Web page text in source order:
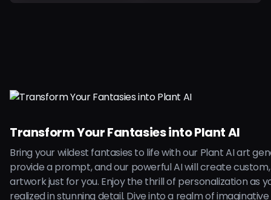
Transform Your Fantasies into Plant AI
Bring your wildest fantasies to life with our Plant AI art
provide a prompt, and our powerful AI will create
artwork just for you. Enjoy the thrill of personalization as
realized in stunning detail. Dive into a realm of